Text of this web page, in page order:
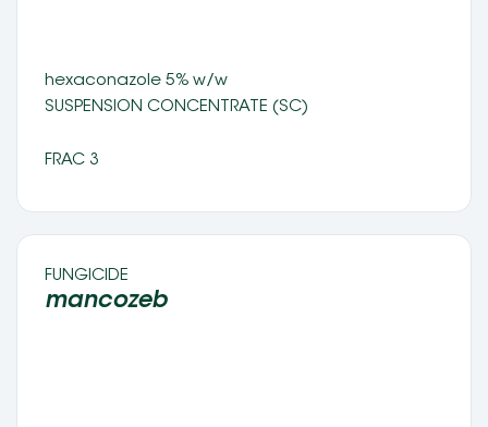
hexaconazole 5% w/w
FRAC 3
FUNGICIDE
mancozeb